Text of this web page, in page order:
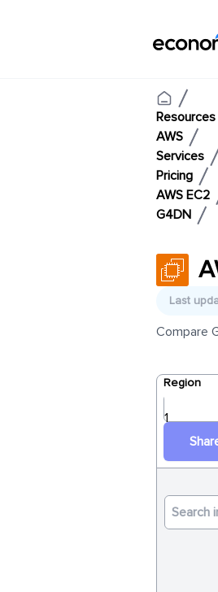
Resources
AWS
Services
Pricing
AWS EC2
G4DN
Last
Compare
Region
1